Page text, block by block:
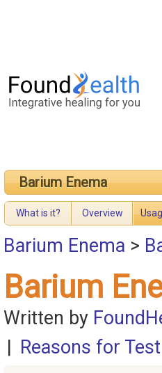
Barium Enema
What is it? Overview
Barium Enema >
Barium
Written by
| Reasons for Test